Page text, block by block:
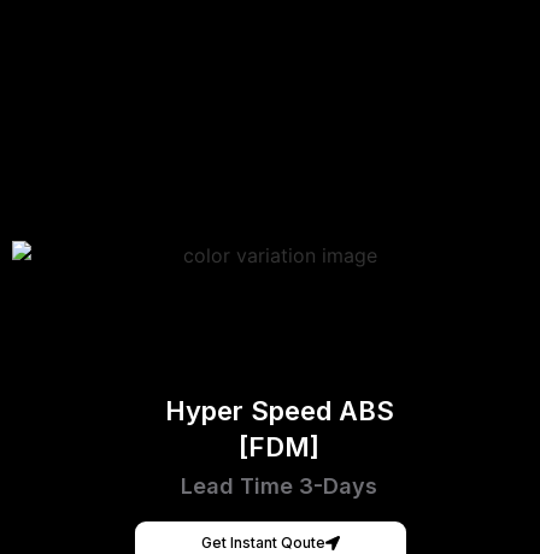
Hyper Speed ABS
[FDM]
Lead Time 3-Days
Get Instant Qoute